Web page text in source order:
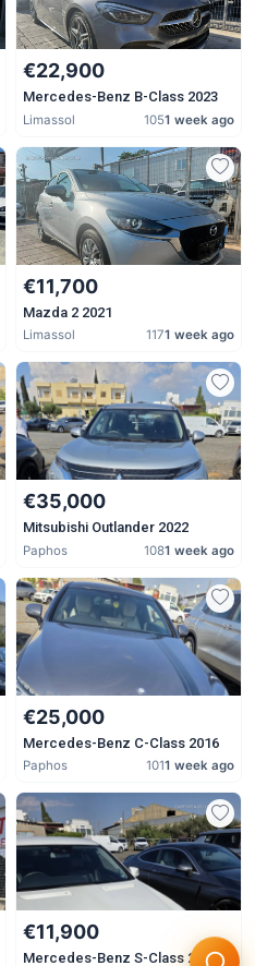
€22,900
Mercedes-Benz B-Class 2023
Limassol 1051 week ago
€11,700
Mazda 2 2021
Limassol 1171 week ago
€35,000
Mitsubishi Outlander 2022
Paphos 1081 week ago
€25,000
Mercedes-Benz C-Class 2016
Paphos 1011 week ago
€11,900
Mercedes-Benz S-Class 2007